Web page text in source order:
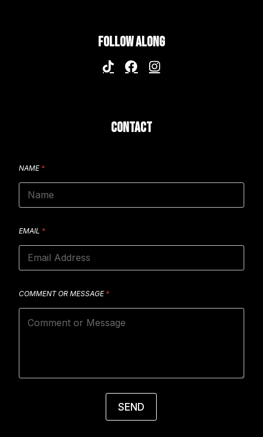
FOLLOW ALONG
CONTACT
NAME *
EMAIL *
COMMENT OR MESSAGE *
SEND